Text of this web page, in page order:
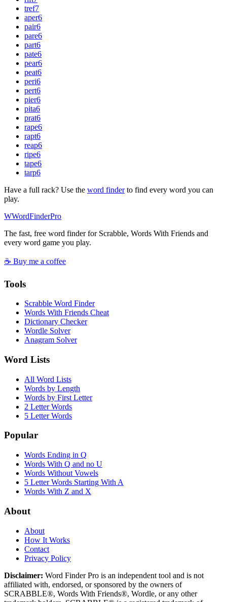
tref7
aper6
pair6
pare6
part6
pate6
pear6
peat6
peri6
pert6
pier6
pita6
prat6
rape6
rapt6
reap6
ripe6
tape6
tarp6
Have a full rack? Use the word finderto find every word you can
play.
WWordFinderPro
The fast, free word finder for Scrabble, Words With Friends and
every word game you play.
☕ Buy me a coffee
Tools
Scrabble Word Finder
Words With Friends Cheat
Dictionary Checker
Wordle Solver
Anagram Solver
Word Lists
All Word Lists
Words by Length
Words by First Letter
2 Letter Words
5 Letter Words
Popular
Words Ending in Q
Words With Q and no U
Words Without Vowels
5 Letter Words Starting With A
Words With Z and X
About
About
How It Works
Contact
Privacy Policy
Disclaimer: Word Finder Pro is an independent tool and is not
affiliated with, endorsed, or sponsored by the owners of
SCRABBLE®, Words With Friends®, Wordle, or any other